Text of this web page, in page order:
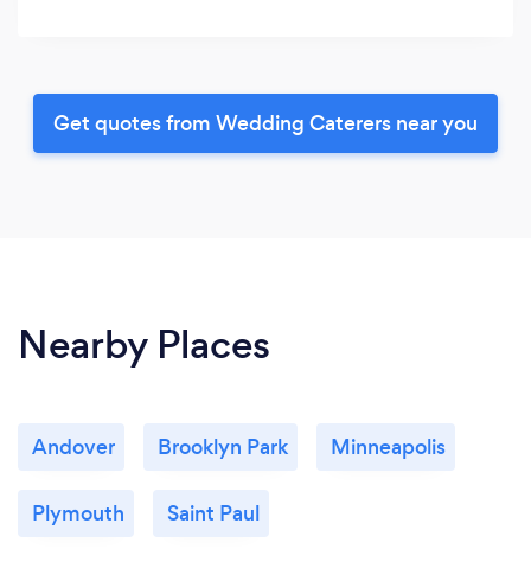
Get quotes from Wedding Caterers near you
Nearby Places
Andover Brooklyn Park Minneapolis
Plymouth Saint Paul